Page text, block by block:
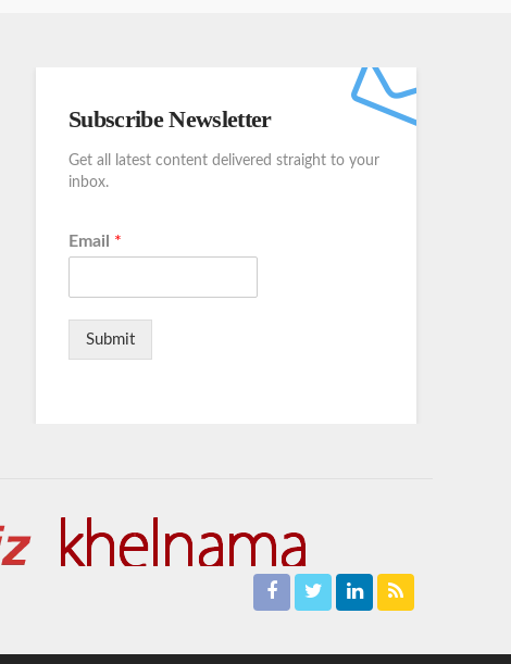
Subscribe Newsletter
Get all latest content delivered straight to your
inbox.
Email *
Submit